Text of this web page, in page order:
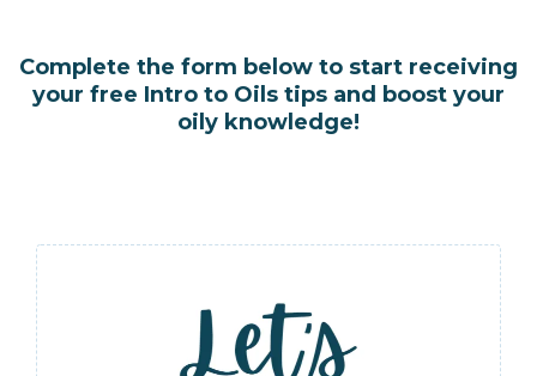
Complete the form below to start receiving
your free Intro to Oils tips and boost your
oily knowledge!